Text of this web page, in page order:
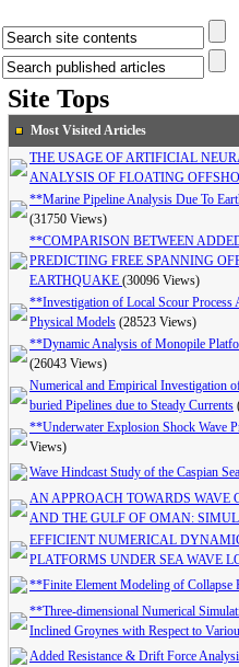
Site Tops
Most Visited Articles
THE USAGE OF ARTIFICIAL
ANALYSIS OF FLOATING
**Marine Pipeline Analysis Due To
(31750 Views)
**COMPARISON BETWEEN
PREDICTING FREE SPANNING
EARTHQUAKE (30096 Views)
**Investigation of Local Scour Process
Physical Models (28523 Views)
**Dynamic Analysis of Monopile
(26043 Views)
Numerical and Empirical Investigation
buried Pipelines due to Steady Currents
**Underwater Explosion Shock Wave
Views)
Wave Hindcast Study of the Caspian Sea
AN APPROACH TOWARDS
AND THE GULF OF OMAN:
EFFICIENT NUMERICAL
PLATFORMS UNDER SEA WAVE
**Finite Element Modeling of Collapse
**Three-dimensional Numerical
Inclined Groynes with Respect to
Added Resistance & Drift Force